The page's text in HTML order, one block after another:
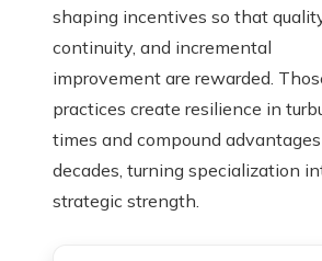
shaping incentives so that
continuity, and incremental
improvement are rewarded.
practices create resilience in
times and compound
decades, turning specialization
strategic strength.